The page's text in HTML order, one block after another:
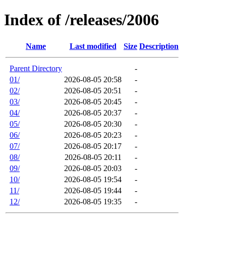
Index of /releases/2006
Name Last modified Size Description
Parent Directory
-
01/
2026-08-05 20:58
-
02/
2026-08-05 20:51
-
03/
2026-08-05 20:45
-
04/
2026-08-05 20:37
-
05/
2026-08-05 20:30
-
06/
2026-08-05 20:23
-
07/
2026-08-05 20:17
-
08/
2026-08-05 20:11
-
09/
2026-08-05 20:03
-
10/
2026-08-05 19:54
-
11/
2026-08-05 19:44
-
12/
2026-08-05 19:35 -